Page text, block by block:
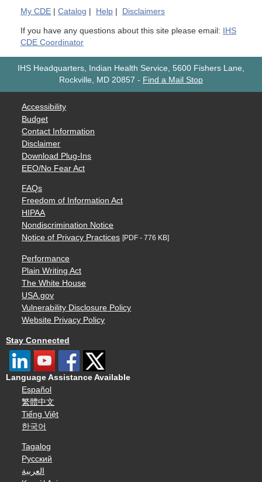
My CDE | Catalog | Help | Disclaimers
If you have any questions about this site please email:
IHS
CDE Coordinator
IHS Headquarters, Indian Health Service, 5600 Fishers Lane,
Rockville, MD 20857 - Find a Mail Stop
Accessibility
Budget
Contact Information
Disclaimer
Download Plug-Ins
EEO/No Fear Act
FAQs
Freedom of Information Act
HIPAA
Nondiscrimination Notice
Notice of Privacy Practices [PDF - 776 KB]
Performance
Plain Writing Act
The White House
USA.gov
Vulnerability Disclosure Policy
Website Privacy Policy
Stay Connected
Language Assistance Available
Español
繁體中文
Tiếng Việt
한국어
Tagalog
Русский
العربية